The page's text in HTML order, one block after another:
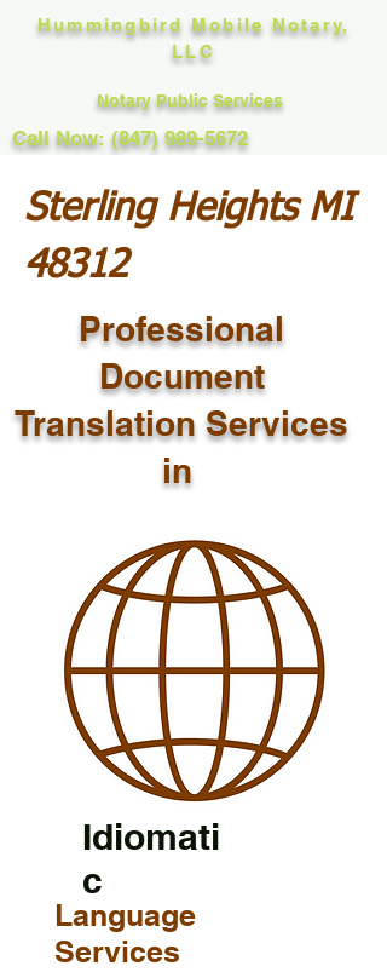
Hummingbird Mobile Notary,
LLC
Notary Public Services
Call Now: (847) 989-5672
Sterling Heights MI
48312
Professional
Document
Translation Services
in
Idiomati
c
Language
Services